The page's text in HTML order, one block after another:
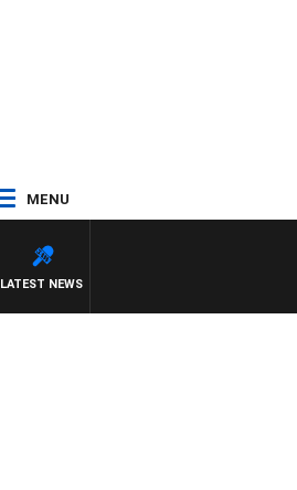
MENU
LATEST NEWS